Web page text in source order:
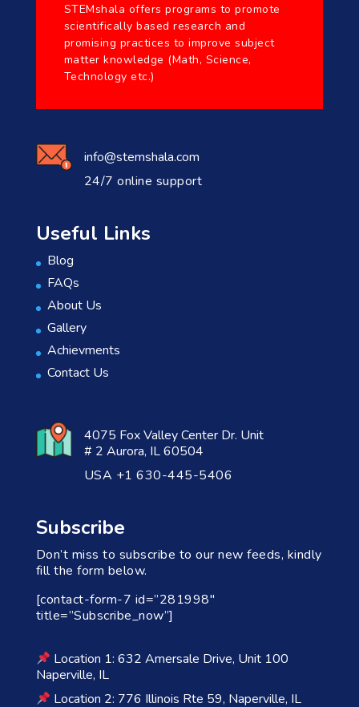
STEMshala offers programs to promote
scientifically based research and
promising practices to improve subject
matter knowledge (Math, Science,
Technology etc.)
info@stemshala.com
24/7 online support
Useful Links
Blog
FAQs
About Us
Gallery
Achievments
Contact Us
4075 Fox Valley Center Dr. Unit
# 2 Aurora, IL 60504
USA +1 630-445-5406
Subscribe
Don’t miss to subscribe to our new feeds, kindly
fill the form below.
[contact-form-7 id=”281998″
title=”Subscribe_now”]
Location 1: 632 Amersale Drive, Unit 100
Naperville, IL
Location 2: 776 Illinois Rte 59, Naperville, IL